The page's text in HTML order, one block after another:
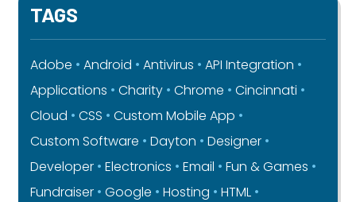
TAGS
Adobe Android Antivirus
API Integration
Applications
Charity Chrome
Cincinnati
Cloud
CSS
Custom Mobile App
Custom Software
Dayton
Designer
Developer
Electronics Email
Fun & Games
Fundraiser
Google Hosting
HTML